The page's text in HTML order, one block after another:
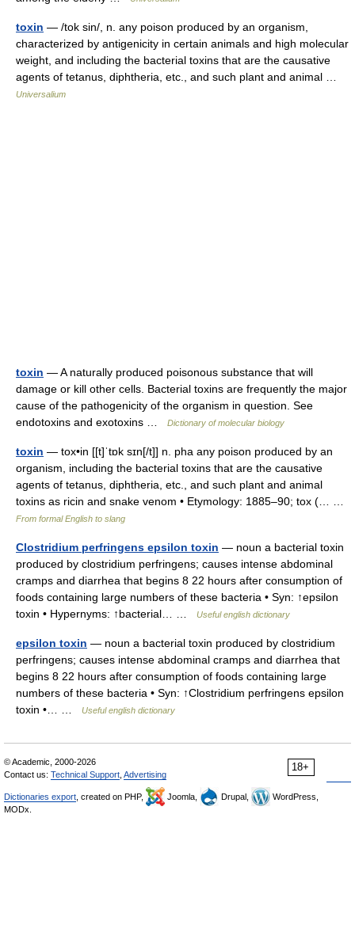
toxin — /tok sin/, n. any poison produced by an organism,
characterized by antigenicity in certain animals and high molecular
weight, and including the bacterial toxins that are the causative
agents of tetanus, diphtheria, etc., and such plant and animal …
Universalium
toxin — A naturally produced poisonous substance that will
damage or kill other cells. Bacterial toxins are frequently the major
cause of the pathogenicity of the organism in question. See
endotoxins and exotoxins …
Dictionary of molecular biology
toxin — tox•in [[t]ˈtɒk sɪn[/t]] n. pha any poison produced by an
organism, including the bacterial toxins that are the causative
agents of tetanus, diphtheria, etc., and such plant and animal
toxins as ricin and snake venom • Etymology: 1885–90; tox (… …
From formal English to slang
Clostridium perfringens epsilon toxin — noun a bacterial toxin
produced by clostridium perfringens; causes intense abdominal
cramps and diarrhea that begins 8 22 hours after consumption of
foods containing large numbers of these bacteria • Syn: ↑epsilon
toxin • Hypernyms: ↑bacterial… …
Useful english dictionary
epsilon toxin — noun a bacterial toxin produced by clostridium
perfringens; causes intense abdominal cramps and diarrhea that
begins 8 22 hours after consumption of foods containing large
numbers of these bacteria • Syn: ↑Clostridium perfringens epsilon
toxin •… …
Useful english dictionary
18+
© Academic, 2000-2026
Contact us: Technical Support Advertising
Dictionaries export , created on PHP, Joomla, Drupal,
WordPress,
MODx.